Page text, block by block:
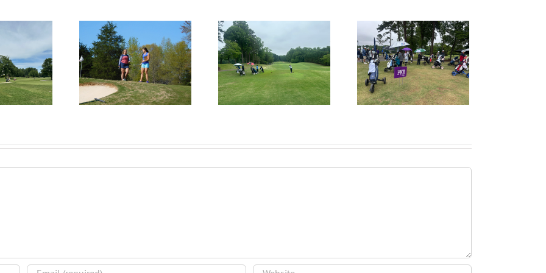
Starting the
– Get an
Evaluation
RecruitPKB: Everything
You Need to Know to
Begin the Recruiting
Process
RecruitPKB: When Should
I Start the College
Recruiting Process?